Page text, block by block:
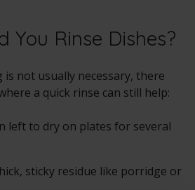
You Rinse Dishes?
not usually necessary, there
a quick rinse can still help:
left to dry on plates for several
sticky residue like porridge or